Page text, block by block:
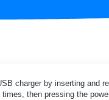
charger by inserting and
then pressing the